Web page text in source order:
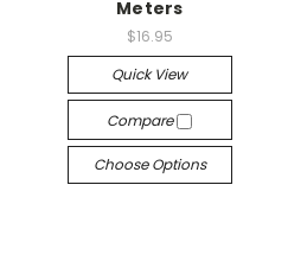
Meters
$16.95
Quick View
Compare
Choose Options